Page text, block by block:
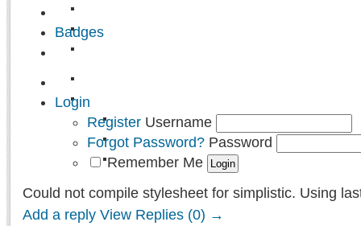
Badges
Login
Register Username
Forgot Password? Password
Remember Me
Could not compile stylesheet for simplistic. Using
Add a reply View Replies (0) →